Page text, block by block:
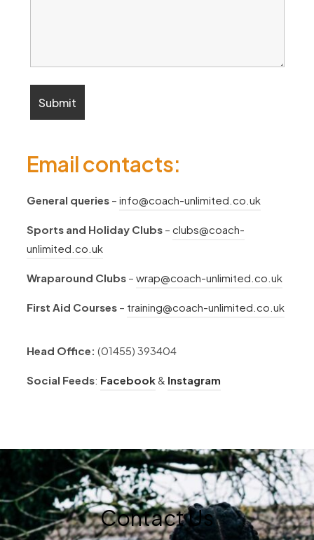
Email contacts:
General queries– info@coach-unlimited.co.uk
Sports and Holiday Clubs– clubs@coach-
unlimited.co.uk
Wraparound Clubs– wrap@coach-unlimited.co.uk
First Aid Courses– training@coach-unlimited.co.uk
Head Office: (01455) 393404
Social Feeds: Facebook(opens in new tab)
& Instagram(opens in new
Contact Us